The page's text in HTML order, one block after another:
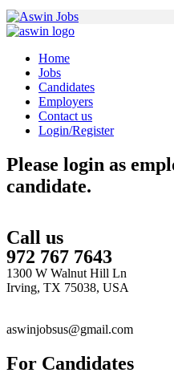
Home
Jobs
Candidates
Employers
Contact us
Login/Register
Please login as
candidate.
Call us
972 767 7643
1300 W Walnut Hill Ln
Irving, TX 75038, USA
aswinjobsus@gmail.com
For Candidates